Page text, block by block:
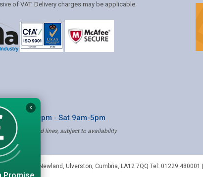
of VAT. Delivery charges may be applicable.
Fri 8am-6pm ‐ Sat 9am-5pm
4pm, Selected lines, subject to availability
Centre, Newland , Ulverston, Cumbria, LA12 7QQ Tel: 01229 480001
X
Promise